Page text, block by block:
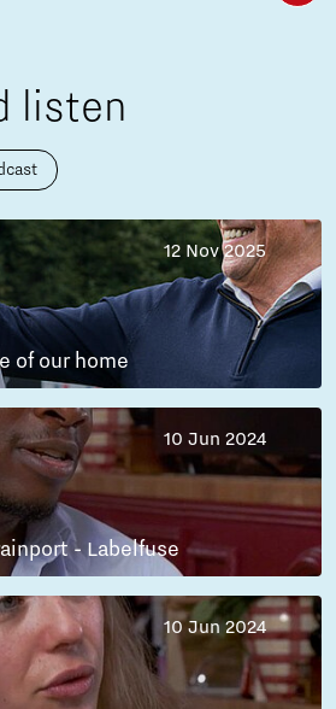
listen
12 Nov 2025
of our home
10 Jun 2024
- Labelfuse
10 Jun 2024